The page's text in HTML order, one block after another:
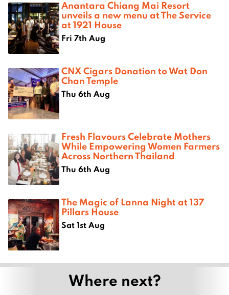
Anantara Chiang Mai Resort
unveils a new menu at The Service
at 1921 House
Fri 7th Aug
CNX Cigars Donation to Wat Don
Chan Temple
Thu 6th Aug
Fresh Flavours Celebrate Mothers
While Empowering Women Farmers
Across Northern Thailand
Thu 6th Aug
The Magic of Lanna Night at 137
Pillars House
Sat 1st Aug
Where next?